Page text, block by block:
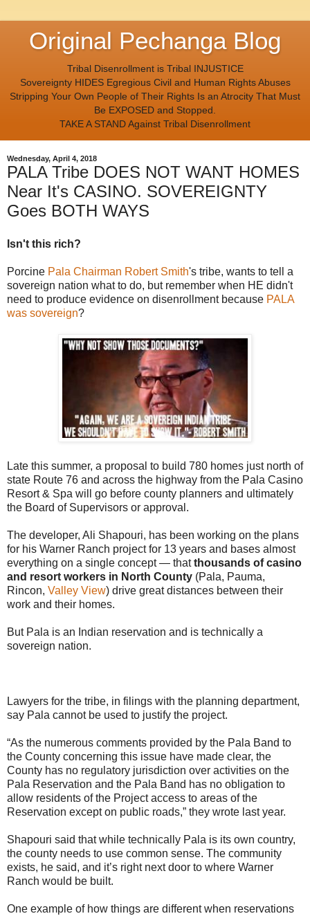
Original Pechanga Blog
Tribal Disenrollment is Tribal INJUSTICE
Sovereignty HIDES Egregious Civil and Human Rights Abuses
Stripping Your Own People of Their Rights Is an Atrocity That Must
Be EXPOSED and Stopped.
TAKE A STAND Against Tribal Disenrollment
Wednesday, April 4, 2018
PALA Tribe DOES NOT WANT HOMES
Near It's CASINO. SOVEREIGNTY
Goes BOTH WAYS
Isn't this rich?
Porcine Pala Chairman Robert Smith's tribe, wants to tell a
sovereign nation what to do, but remember when HE didn't
need to produce evidence on disenrollment because PALA
was sovereign?
Late this summer, a proposal to build 780 homes just north of
state Route 76 and across the highway from the Pala Casino
Resort & Spa will go before county planners and ultimately
the Board of Supervisors or approval.
The developer, Ali Shapouri, has been working on the plans
for his Warner Ranch project for 13 years and bases almost
everything on a single concept — thatthousands of casino
and resort workers in North County (Pala, Pauma,
Rincon, Valley View) drive great distances between their
work and their homes.
But Pala is an Indian reservation and is technically a
sovereign nation.
Lawyers for the tribe, in filings with the planning department,
say Pala cannot be used to justify the project.
“As the numerous comments provided by the Pala Band to
the County concerning this issue have made clear, the
County has no regulatory jurisdiction over activities on the
Pala Reservation and the Pala Band has no obligation to
allow residents of the Project access to areas of the
Reservation except on public roads,” they wrote last year.
Shapouri said that while technically Pala is its own country,
the county needs to use common sense. The community
exists, he said, and it’s right next door to where Warner
Ranch would be built.
One example of how things are different when reservations